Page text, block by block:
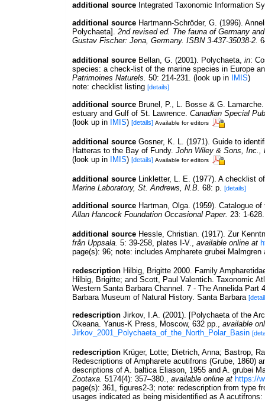
additional source Integrated Taxonomic Information
additional source Hartmann-Schröder, G. (1996).
Polychaeta]. 2nd revised ed. The fauna of Germany
Gustav Fischer: Jena, Germany. ISBN 3-437-35038-2.
additional source Bellan, G. (2001). Polychaeta, in:
species: a check-list of the marine species in Europe
Patrimoines Naturels. 50: 214-231. (look up in IMIS)
note: checklist listing [details]
additional source Brunel, P., L. Bosse & G.
estuary and Gulf of St. Lawrence. Canadian Special
(look up in
IMIS) [details] Available for editors
additional source Gosner, K. L. (1971). Guide to
Hatteras to the Bay of Fundy. John Wiley & Sons, Inc.,
(look up in
IMIS) [details] Available for editors
additional source Linkletter, L. E. (1977). A checklist
Marine Laboratory, St. Andrews, N.B. 68: p. [details]
additional source Hartman, Olga. (1959). Catalogue
Allan Hancock Foundation Occasional Paper. 23: 1-628.
additional source Hessle, Christian. (1917). Zur
från Uppsala. 5: 39-258, plates I-V., available online at
page(s): 96; note: includes Ampharete grubei
redescription Hilbig, Brigitte 2000. Family
Hilbig, Brigitte; and Scott, Paul Valentich. Taxonomic
Western Santa Barbara Channel. 7 - The Annelida
Barbara Museum of Natural History. Santa Barbara
redescription Jirkov, I.A. (2001). [Polychaeta of the
Okeana. Yanus-K Press, Moscow, 632 pp., available
Jirkov_2001_Polychaeta_of_the_North_Polar_Basin
redescription Krüger, Lotte; Dietrich, Anna; Bastrop,
Redescriptions of Ampharete acutifrons (Grube, 1860)
descriptions of A. baltica Eliason, 1955 and A. grubei
Zootaxa. 5174(4): 357–380., available online at https://
page(s): 361, figures2-3; note: redescription from type
usages indicated as being misidentified as A